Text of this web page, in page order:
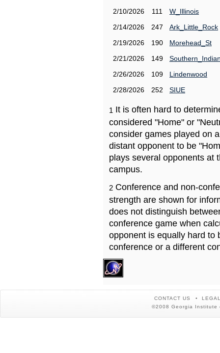
2/10/2026
111
W_Illinois
2/14/2026
247
Ark_Little_Rock
2/19/2026
190
Morehead_St
2/21/2026
149
2/26/2026
109
Lindenwood
2/28/2026
252 SIUE
1 It is often hard to
considered "Home" or
consider games played on
distant opponent to be
plays several opponents at
campus.
2 Conference and non-
strength are shown for
does not distinguish
conference game when
opponent is equally hard to
conference or a different
CONTACT US
©2008 Georgia Institute